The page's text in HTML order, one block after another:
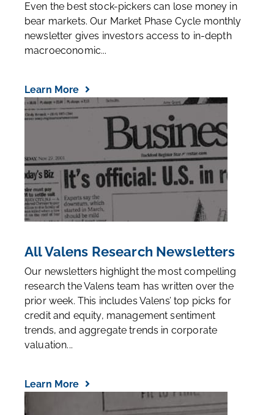
Even the best stock-pickers can lose money in
bear markets. Our Market Phase Cycle monthly
newsletter gives investors access to in-depth
macroeconomic...
Learn More
All Valens Research Newsletters
Our newsletters highlight the most compelling
research the Valens team has written over the
prior week. This includes Valens’ top picks for
credit and equity, management sentiment
trends, and aggregate trends in corporate
valuation...
Learn More